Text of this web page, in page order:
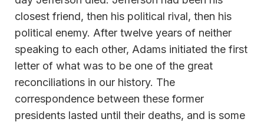
closest friend, then his political rival, then his
political enemy. After twelve years of neither
speaking to each other, Adams initiated the first
letter of what was to be one of the great
reconciliations in our history. The
correspondence between these former
presidents lasted until their deaths, and is some